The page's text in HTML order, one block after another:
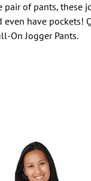
pair of pants, these
even have pockets!
On Jogger Pants.